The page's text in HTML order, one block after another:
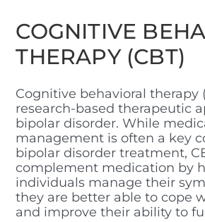
COGNITIVE
THERAPY (CBT)
Cognitive behavioral therapy
research-based therapeutic
bipolar disorder. While
management is often a key
bipolar disorder treatment,
complement medication by
individuals manage their
they are better able to cope
and improve their ability to